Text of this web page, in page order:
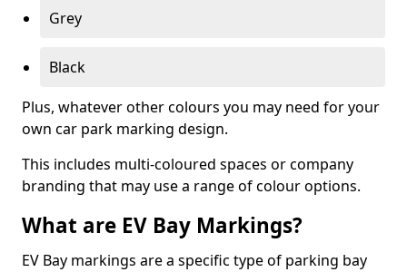
Grey
Black
Plus, whatever other colours you may need for your
own car park marking design.
This includes multi-coloured spaces or company
branding that may use a range of colour options.
What are EV Bay Markings?
EV Bay markings are a specific type of parking bay